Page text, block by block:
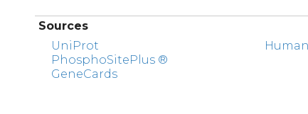
Sources
UniProt
PhosphoSitePlus ®
GeneCards